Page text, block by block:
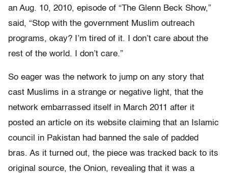
an Aug. 10, 2010, episode of “The Glenn Beck Show,”
said, “Stop with the government Muslim outreach
programs, okay? I’m tired of it. I don’t care about the
rest of the world. I don’t care.”
So eager was the network to jump on any story that
cast Muslims in a strange or negative light, that the
network embarrassed itself in March 2011 after it
posted an article on its website claiming that an Islamic
council in Pakistan had banned the sale of padded
bras. As it turned out, the piece was tracked back to its
original source, the Onion, revealing that it was a